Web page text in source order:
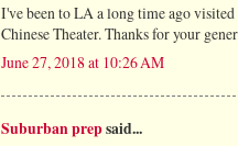
I've been to LA a long time ago
Chinese Theater. Thanks for your
June 27, 2018 at 10:26 AM
Suburban prepsaid...